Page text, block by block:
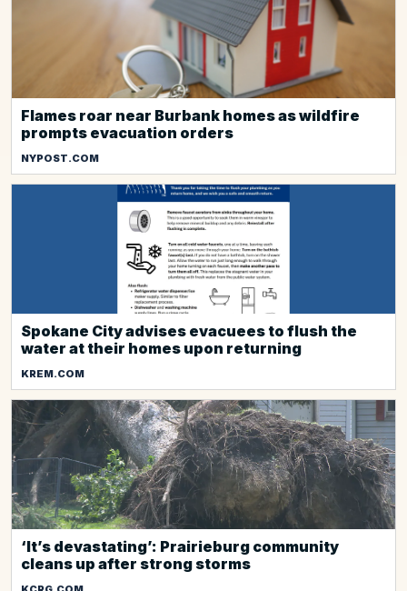
Flames roar near Burbank homes as wildfire
prompts evacuation orders
NYPOST.COM
Spokane City advises evacuees to flush the
water at their homes upon returning
KREM.COM
‘It’s devastating’: Prairieburg community
cleans up after strong storms